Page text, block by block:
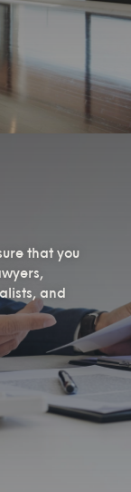
that you
and